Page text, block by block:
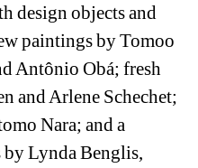
design objects and
paintings by Tomoo
Antônio Obá; fresh
and Arlene Schechet;
Nara; and a
by Lynda Benglis,